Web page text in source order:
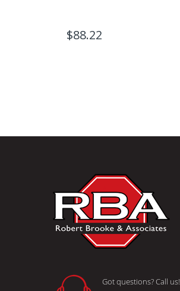
$88.22
Got questions? Call us!